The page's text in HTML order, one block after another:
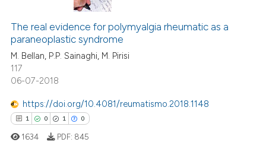
The real evidence for polymyalgia rheumatic as a
paraneoplastic syndrome
M. Bellan, P.P. Sainaghi, M. Pirisi
117
06-07-2018
https://doi.org/10.4081/reumatismo.2018.1148
1 0 1 0
1634 PDF: 845